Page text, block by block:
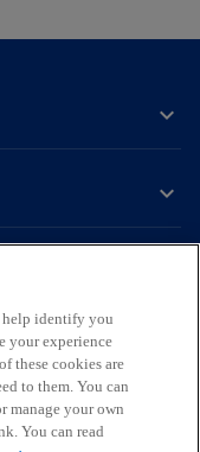
o
p
e
n
s
Help
firm of the KPMG
affiliated with
help identify you
your experience
these cookies are
to them. You can
manage your own
You can read